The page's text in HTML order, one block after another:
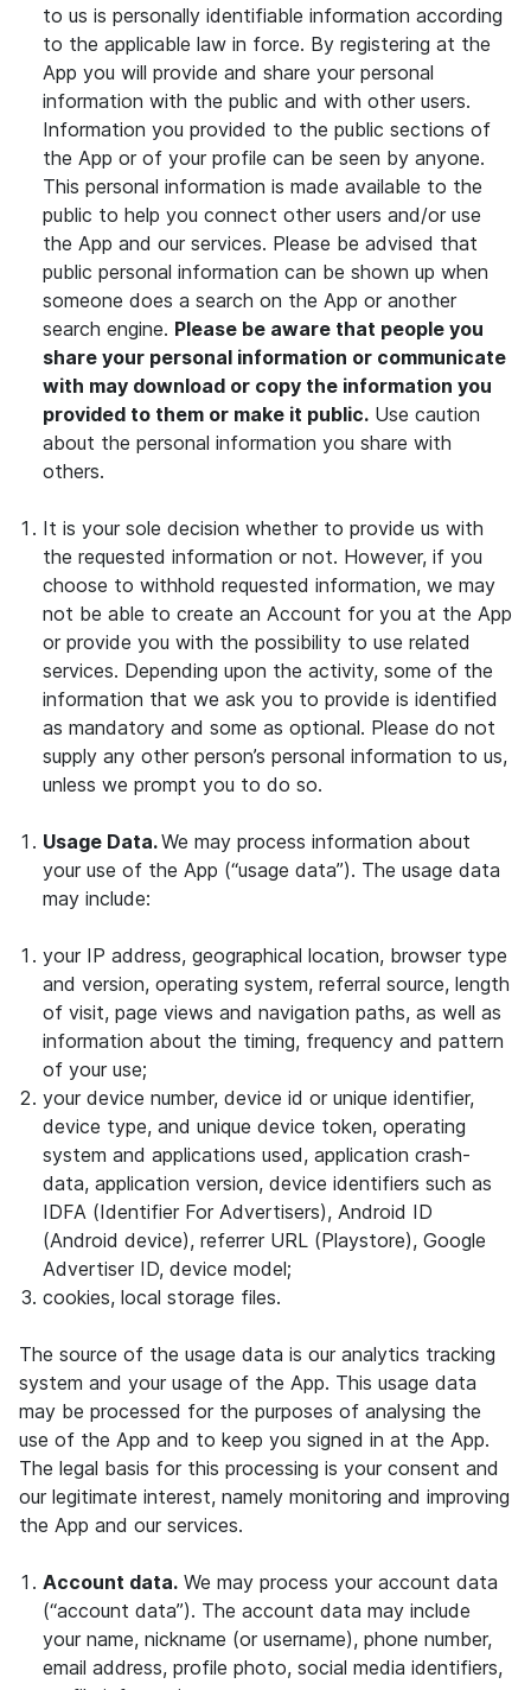
to us is personally identifiable information according
to the applicable law in force. By registering at the
App you will provide and share your personal
information with the public and with other users.
Information you provided to the public sections of
the App or of your profile can be seen by anyone.
This personal information is made available to the
public to help you connect other users and/or use
the App and our services. Please be advised that
public personal information can be shown up when
someone does a search on the App or another
search engine. Please be aware that people you
share your personal information or communicate
with may download or copy the information you
provided to them or make it public. Use caution
about the personal information you share with
others.
It is your sole decision whether to provide us with
the requested information or not. However, if you
choose to withhold requested information, we may
not be able to create an Account for you at the App
or provide you with the possibility to use related
services. Depending upon the activity, some of the
information that we ask you to provide is identified
as mandatory and some as optional. Please do not
supply any other person’s personal information to us,
unless we prompt you to do so.
Usage Data.We may process information about
your use of the App (“usage data”). The usage data
may include:
your IP address, geographical location, browser type
and version, operating system, referral source, length
of visit, page views and navigation paths, as well as
information about the timing, frequency and pattern
of your use;
your device number, device id or unique identifier,
device type, and unique device token, operating
system and applications used, application crash-
data, application version, device identifiers such as
IDFA (Identifier For Advertisers), Android ID
(Android device), referrer URL (Playstore), Google
Advertiser ID, device model;
cookies, local storage files.
The source of the usage data is our analytics tracking
system and your usage of the App. This usage data
may be processed for the purposes of analysing the
use of the App and to keep you signed in at the App.
The legal basis for this processing is your consent and
our legitimate interest, namely monitoring and improving
the App and our services.
Account data. We may process your account data
(“account data”). The account data may include
your name, nickname (or username), phone number,
email address, profile photo, social media identifiers,